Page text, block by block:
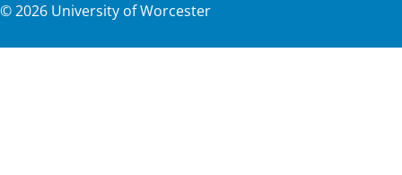
©2026 University of Worcester